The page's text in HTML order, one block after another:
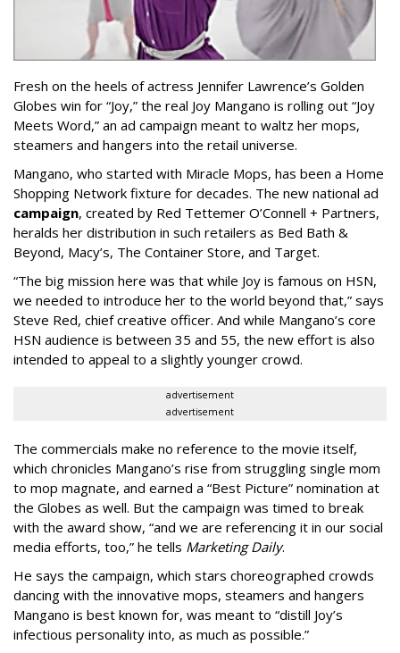
Fresh on the heels of actress Jennifer Lawrence’s Golden
Globes win for “Joy,” the real Joy Mangano is rolling out “Joy
Meets Word,” an ad campaign meant to waltz her mops,
steamers and hangers into the retail universe.
Mangano, who started with Miracle Mops, has been a Home
Shopping Network fixture for decades. The new national ad
campaign, created by Red Tettemer O’Connell + Partners,
heralds her distribution in such retailers as Bed Bath &
Beyond, Macy’s, The Container Store, and Target.
“The big mission here was that while Joy is famous on HSN,
we needed to introduce her to the world beyond that,” says
Steve Red, chief creative officer. And while Mangano’s core
HSN audience is between 35 and 55, the new effort is also
intended to appeal to a slightly younger crowd.
advertisement
advertisement
The commercials make no reference to the movie itself,
which chronicles Mangano’s rise from struggling single mom
to mop magnate, and earned a “Best Picture” nomination at
the Globes as well. But the campaign was timed to break
with the award show, “and we are referencing it in our social
media efforts, too,” he tells Marketing Daily.
He says the campaign, which stars choreographed crowds
dancing with the innovative mops, steamers and hangers
Mangano is best known for, was meant to “distill Joy’s
infectious personality into, as much as possible.”